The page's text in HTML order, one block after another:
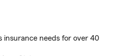
insurance needs for over 40